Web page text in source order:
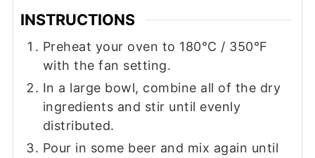
INSTRUCTIONS
Preheat your oven to 180°C / 350°F
with the fan setting.
In a large bowl, combine all of the dry
ingredients and stir until evenly
distributed.
Pour in some beer and mix again until